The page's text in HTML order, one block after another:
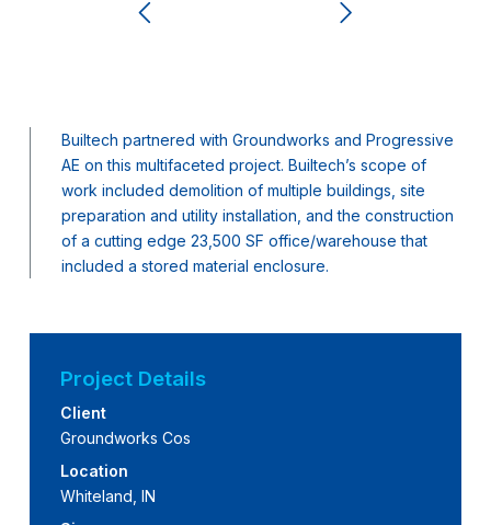
Builtech partnered with Groundworks and Progressive
AE on this multifaceted project. Builtech’s scope of
work included demolition of multiple buildings, site
preparation and utility installation, and the construction
of a cutting edge 23,500 SF office/warehouse that
included a stored material enclosure.
Project Details
Client
Groundworks Cos
Location
Whiteland, IN